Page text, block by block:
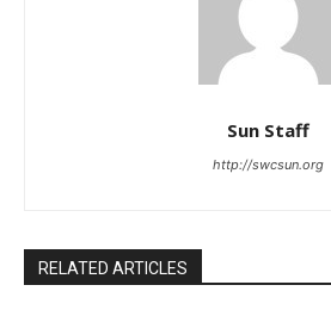
Sun Staff
http://swcsun.org
RELATED ARTICLES